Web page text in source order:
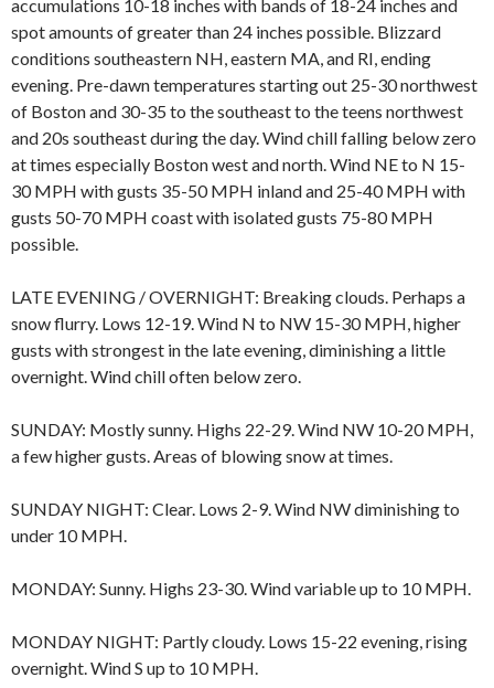
accumulations 10-18 inches with bands of 18-24 inches and
spot amounts of greater than 24 inches possible. Blizzard
conditions southeastern NH, eastern MA, and RI, ending
evening. Pre-dawn temperatures starting out 25-30 northwest
of Boston and 30-35 to the southeast to the teens northwest
and 20s southeast during the day. Wind chill falling below zero
at times especially Boston west and north. Wind NE to N 15-
30 MPH with gusts 35-50 MPH inland and 25-40 MPH with
gusts 50-70 MPH coast with isolated gusts 75-80 MPH
possible.
LATE EVENING / OVERNIGHT: Breaking clouds. Perhaps a
snow flurry. Lows 12-19. Wind N to NW 15-30 MPH, higher
gusts with strongest in the late evening, diminishing a little
overnight. Wind chill often below zero.
SUNDAY: Mostly sunny. Highs 22-29. Wind NW 10-20 MPH,
a few higher gusts. Areas of blowing snow at times.
SUNDAY NIGHT: Clear. Lows 2-9. Wind NW diminishing to
under 10 MPH.
MONDAY: Sunny. Highs 23-30. Wind variable up to 10 MPH.
MONDAY NIGHT: Partly cloudy. Lows 15-22 evening, rising
overnight. Wind S up to 10 MPH.